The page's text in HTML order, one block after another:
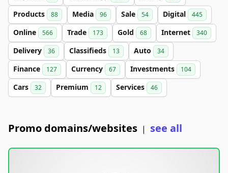
Products 88 Media 96 Sale 54 Digital 445
Online 566 Trade 173 Gold 68 Internet 340
Delivery 36 Classifieds 13 Auto 34
Finance 127 Currency 67 Investments 104
Cars 32 Premium 12 Services 46
Promo domains/websites | see all